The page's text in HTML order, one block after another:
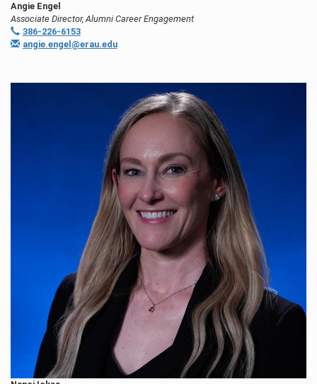
Angie Engel
Associate Director, Alumni Career Engagement
386-226-6153
angie.engel@erau.edu